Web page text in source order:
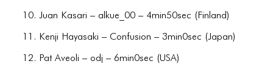
CONTACT
ICONS
ICONS
10. Juan Kasari – alkue_00 – 4min50sec (Finland)
11. Kenji Hayasaki – Confusion – 3min0sec (Japan)
12. Pat Aveoli – odj – 6min0sec (USA)